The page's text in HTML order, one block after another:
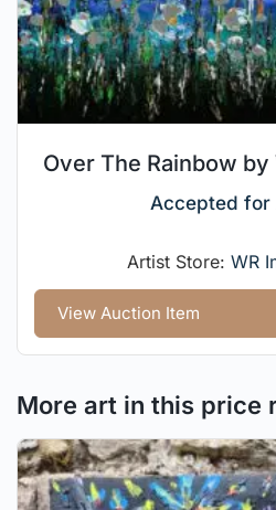
Over The Rainbow
Accepted for
Artist Store: WR
View Auction Item
More art in this price